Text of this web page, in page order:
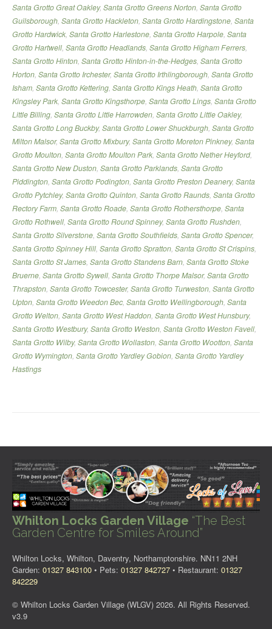
Santa Grotto Great Oakley, Santa Grotto Greens Norton, Santa Grotto
Guilsborough, Santa Grotto Hackleton, Santa Grotto Hardingstone, Santa
Grotto Hardwick, Santa Grotto Harlestone, Santa Grotto Harpole, Santa
Grotto Hartwell, Santa Grotto Headlands, Santa Grotto Higham Ferrers,
Santa Grotto Hinton, Santa Grotto Hinton-in-the-Hedges, Santa Grotto
Horton, Santa Grotto Irchester, Santa Grotto Irthlingborough, Santa Grotto
Isham, Santa Grotto Kettering, Santa Grotto Kings Heath, Santa Grotto
Kingsley Park, Santa Grotto Kingsthorpe, Santa Grotto Lings, Santa Grotto
Little Billing, Santa Grotto Little Harrowden, Santa Grotto Little Oakley,
Santa Grotto Long Buckby, Santa Grotto Lower Shuckburgh, Santa Grotto
Milton Malsor, Santa Grotto Mixbury, Santa Grotto Moreton Pinkney, Santa
Grotto Moulton, Santa Grotto Moulton Park, Santa Grotto Nether Heyford,
Santa Grotto New Duston, Santa Grotto Parklands, Santa Grotto
Piddington, Santa Grotto Podington, Santa Grotto Preston Deanery, Santa
Grotto Pytchley, Santa Grotto Quinton, Santa Grotto Raunds, Santa Grotto
Rectory Farm, Santa Grotto Roade, Santa Grotto Rothersthorpe, Santa
Grotto Rothwell, Santa Grotto Round Spinney, Santa Grotto Rushden,
Santa Grotto Silverstone, Santa Grotto Southfields, Santa Grotto Spencer,
Santa Grotto Spinney Hill, Santa Grotto Spratton, Santa Grotto St Crispins,
Santa Grotto St James, Santa Grotto Standens Barn, Santa Grotto Stoke
Bruerne, Santa Grotto Sywell, Santa Grotto Thorpe Malsor, Santa Grotto
Thrapston, Santa Grotto Towcester, Santa Grotto Turweston, Santa Grotto
Upton, Santa Grotto Weedon Bec, Santa Grotto Wellingborough, Santa
Grotto Welton, Santa Grotto West Haddon, Santa Grotto West Hunsbury,
Santa Grotto Westbury, Santa Grotto Weston, Santa Grotto Weston Favell,
Santa Grotto Wilby, Santa Grotto Wollaston, Santa Grotto Wootton, Santa
Grotto Wymington, Santa Grotto Yardley Gobion, Santa Grotto Yardley
Hastings
Whilton Locks Garden Village “The Best
Garden Centre for Smiles Around”
Whilton Locks, Whilton, Daventry, Northamptonshire. NN11 2NH
Garden: 01327 843100 • Pets: 01327 842727 • Restaurant: 01327
842229
© Whilton Locks Garden Village (WLGV) 2026. All Rights Reserved.
v3.9